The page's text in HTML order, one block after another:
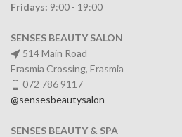
Fridays: 9:00 - 19:00
SENSES BEAUTY SALON
514 Main Road
Erasmia Crossing, Erasmia
072 786 9117
@sensesbeautysalon
SENSES BEAUTY & SPA